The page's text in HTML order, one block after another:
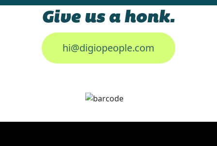
Give us a honk.
hi@digiopeople.com